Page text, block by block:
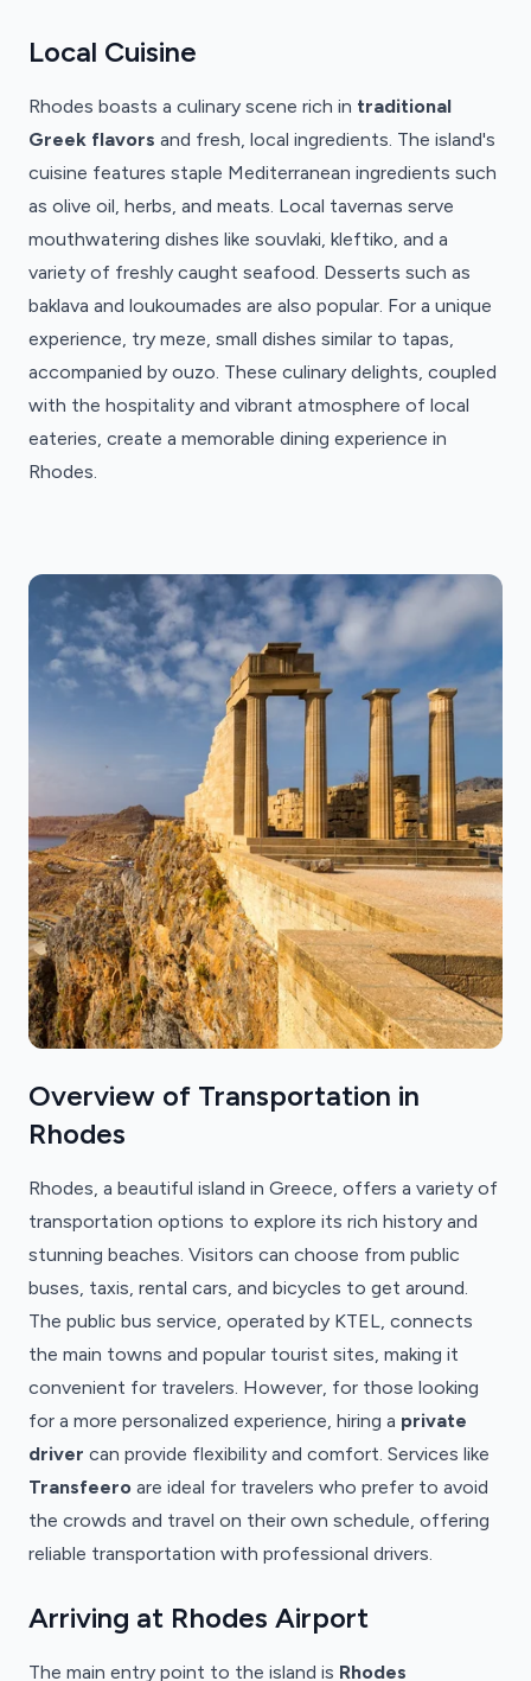
Local Cuisine
Rhodes boasts a culinary scene rich in traditional
Greek flavors and fresh, local ingredients. The island's
cuisine features staple Mediterranean ingredients such
as olive oil, herbs, and meats. Local tavernas serve
mouthwatering dishes like souvlaki, kleftiko, and a
variety of freshly caught seafood. Desserts such as
baklava and loukoumades are also popular. For a unique
experience, try meze, small dishes similar to tapas,
accompanied by ouzo. These culinary delights, coupled
with the hospitality and vibrant atmosphere of local
eateries, create a memorable dining experience in
Rhodes.
Overview of Transportation in
Rhodes
Rhodes, a beautiful island in Greece, offers a variety of
transportation options to explore its rich history and
stunning beaches. Visitors can choose from public
buses, taxis, rental cars, and bicycles to get around.
The public bus service, operated by KTEL, connects
the main towns and popular tourist sites, making it
convenient for travelers. However, for those looking
for a more personalized experience, hiring a private
driver can provide flexibility and comfort. Services like
Transfeero are ideal for travelers who prefer to avoid
the crowds and travel on their own schedule, offering
reliable transportation with professional drivers.
Arriving at Rhodes Airport
The main entry point to the island is Rhodes